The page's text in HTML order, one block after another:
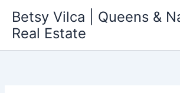
content
Betsy Vilca | Queens &
Real Estate